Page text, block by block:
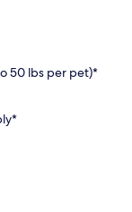
50 lbs per pet)*